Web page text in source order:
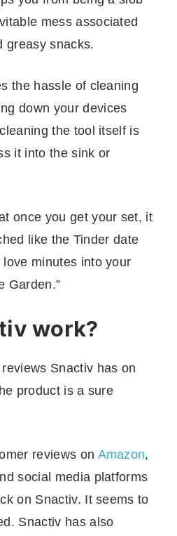
mess associated
greasy snacks.
the hassle of cleaning
down your devices
the tool itself is
it into the sink or
once you get your set, it
like the Tinder date
minutes into your
Garden.”
work?
Snactiv has on
product is a sure
reviews on Amazon,
social media platforms
on Snactiv. It seems to
Snactiv has also